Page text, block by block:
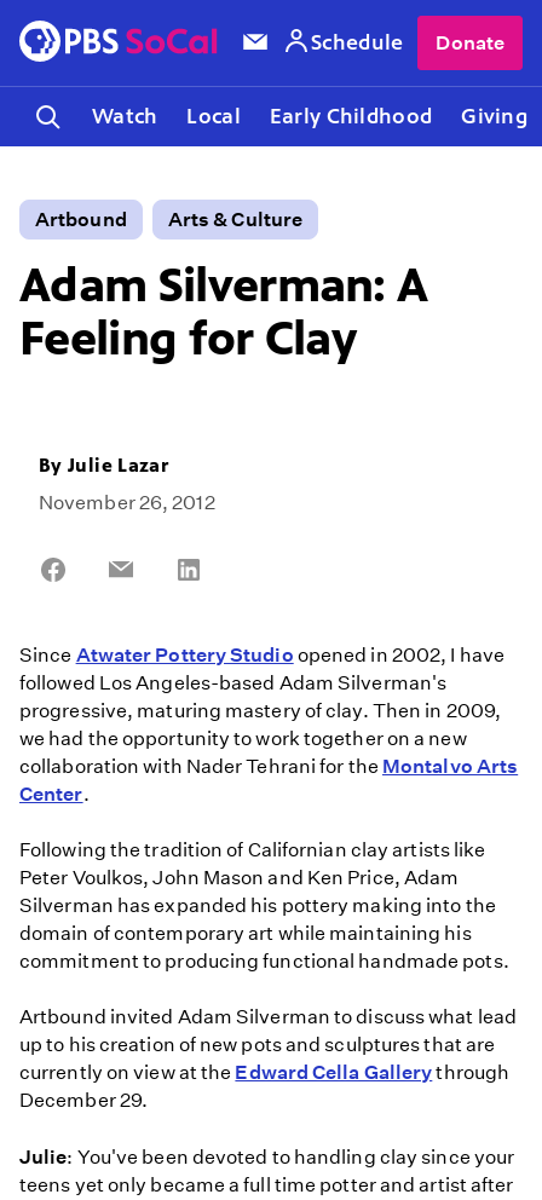
Watch Local Early Childhood Giving
Schedule Donate
Artbound Arts & Culture
Adam Silverman: A
Feeling for Clay
ByJulie Lazar
November 26, 2012
Share
Share
Since Atwater Pottery Studio opened in 2002, I have
followed Los Angeles-based Adam Silverman's
progressive, maturing mastery of clay. Then in 2009,
we had the opportunity to work together on a new
collaboration with Nader Tehrani for the Montalvo Arts
Center.
Following the tradition of Californian clay artists like
Peter Voulkos, John Mason and Ken Price, Adam
Silverman has expanded his pottery making into the
domain of contemporary art while maintaining his
commitment to producing functional handmade pots.
Artbound invited Adam Silverman to discuss what lead
up to his creation of new pots and sculptures that are
currently on view at the Edward Cella Gallerythrough
December 29.
Julie: You've been devoted to handling clay since your
teens yet only became a full time potter and artist after